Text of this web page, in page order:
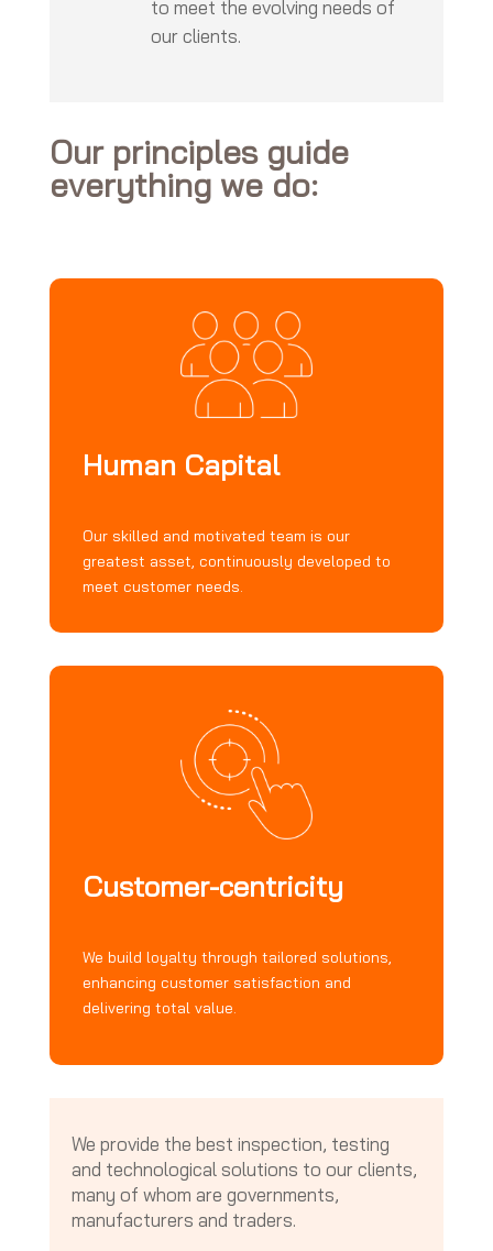
to meet the evolving needs of
our clients.
Our principles guide
everything we do:
Human Capital
Our skilled and motivated team is our
greatest asset, continuously developed to
meet customer needs.
Customer-centricity
We build loyalty through tailored solutions,
enhancing customer satisfaction and
delivering total value.
We provide the best inspection, testing
and technological solutions to our clients,
many of whom are governments,
manufacturers and traders.